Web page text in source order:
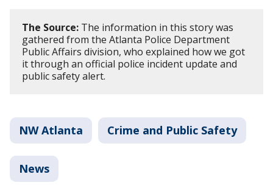
The Source: The information in this story was
gathered from the Atlanta Police Department
Public Affairs division, who explained how we got
it through an official police incident update and
public safety alert.
NW Atlanta Crime and Public Safety
News